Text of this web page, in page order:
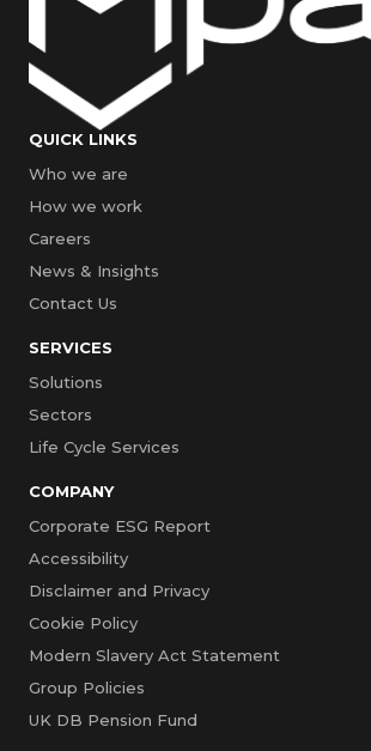
QUICK LINKS
Who we are
How we work
Careers
News & Insights
Contact Us
SERVICES
Solutions
Sectors
Life Cycle Services
COMPANY
Corporate ESG Report
Accessibility
Disclaimer and Privacy
Cookie Policy
Modern Slavery Act Statement
Group Policies
UK DB Pension Fund